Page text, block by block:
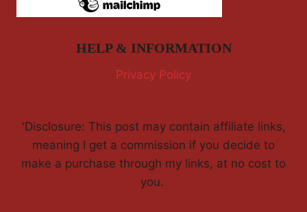
HELP & INFORMATION
Privacy Policy
'Disclosure: This post may contain affiliate links,
meaning I get a commission if you decide to
make a purchase through my links, at no cost to
you.